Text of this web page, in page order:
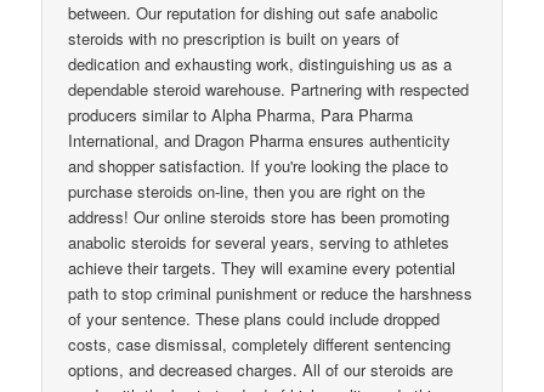
between. Our reputation for dishing out safe anabolic
steroids with no prescription is built on years of
dedication and exhausting work, distinguishing us as a
dependable steroid warehouse. Partnering with respected
producers similar to Alpha Pharma, Para Pharma
International, and Dragon Pharma ensures authenticity
and shopper satisfaction. If you're looking the place to
purchase steroids on-line, then you are right on the
address! Our online steroids store has been promoting
anabolic steroids for several years, serving to athletes
achieve their targets. They will examine every potential
path to stop criminal punishment or reduce the harshness
of your sentence. These plans could include dropped
costs, case dismissal, completely different sentencing
options, and decreased charges. All of our steroids are